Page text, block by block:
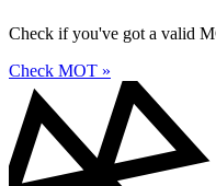
Check if you've got a valid
Check MOT »